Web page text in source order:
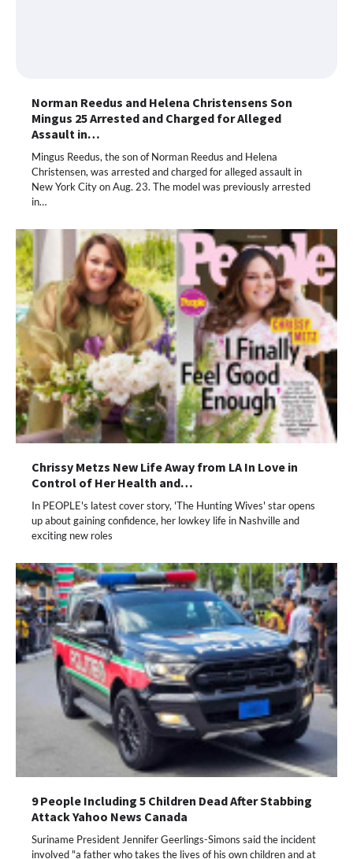
Norman Reedus and Helena Christensens Son
Mingus 25 Arrested and Charged for Alleged
Assault in…
Mingus Reedus, the son of Norman Reedus and Helena
Christensen, was arrested and charged for alleged assault in
New York City on Aug. 23. The model was previously arrested
in…
Chrissy Metzs New Life Away from LA In Love in
Control of Her Health and…
In PEOPLE's latest cover story, 'The Hunting Wives' star opens
up about gaining confidence, her lowkey life in Nashville and
exciting new roles
9 People Including 5 Children Dead After Stabbing
Attack Yahoo News Canada
Suriname President Jennifer Geerlings-Simons said the incident
involved "a father who takes the lives of his own children and at